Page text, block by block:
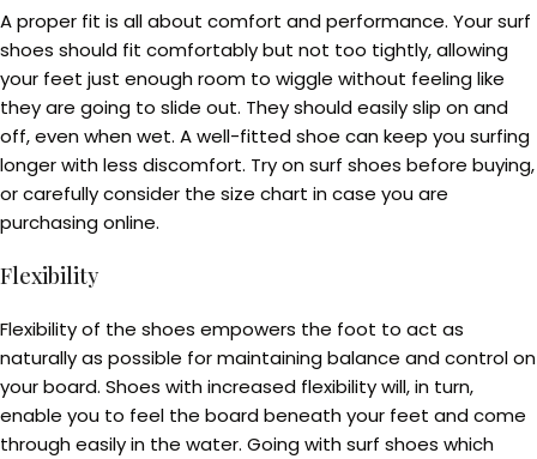
A proper fit is all about comfort and performance. Your surf
shoes should fit comfortably but not too tightly, allowing
your feet just enough room to wiggle without feeling like
they are going to slide out. They should easily slip on and
off, even when wet. A well-fitted shoe can keep you surfing
longer with less discomfort. Try on surf shoes before buying,
or carefully consider the size chart in case you are
purchasing online.
Flexibility
Flexibility of the shoes empowers the foot to act as
naturally as possible for maintaining balance and control on
your board. Shoes with increased flexibility will, in turn,
enable you to feel the board beneath your feet and come
through easily in the water. Going with surf shoes which